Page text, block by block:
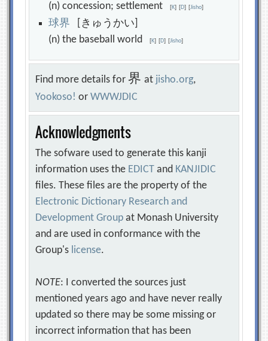
(n) concession; settlement[K] [D] [Jisho]
球界 [きゅうかい]
(n) the baseball world[K] [D] [Jisho]
Find more details for界at jisho.org,
Yookoso! orWWWJDIC
Acknowledgments
The sofware used to generate this kanji
information uses the EDICT and KANJIDIC
files. These files are the property of the
Electronic Dictionary Research and
Development Group at Monash University
and are used in conformance with the
Group's license.
NOTE: I converted the sources just
mentioned years ago and have never really
updated so there may be some missing or
incorrect information that has been